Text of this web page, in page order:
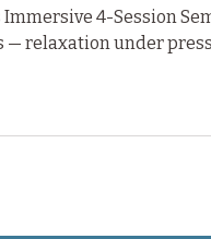
4-Session
— relaxation under